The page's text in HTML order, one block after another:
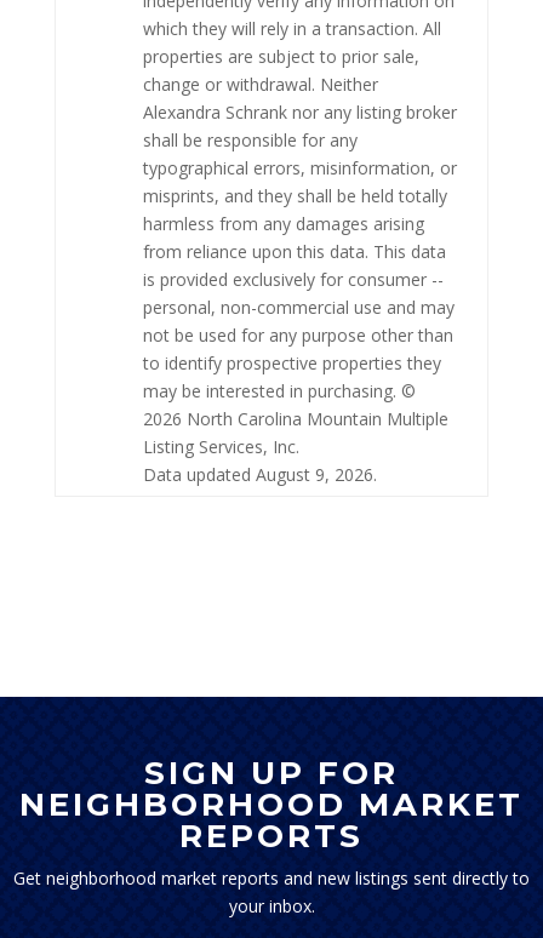
which they will rely in a transaction. All
properties are subject to prior sale,
change or withdrawal. Neither
Alexandra Schrank nor any listing broker
shall be responsible for any
typographical errors, misinformation, or
misprints, and they shall be held totally
harmless from any damages arising
from reliance upon this data. This data
is provided exclusively for consumer --
personal, non-commercial use and may
not be used for any purpose other than
to identify prospective properties they
may be interested in purchasing. ©
2026 North Carolina Mountain Multiple
Listing Services, Inc.
Data updated August 9, 2026.
SIGN UP FOR
NEIGHBORHOOD MARKET
REPORTS
Get neighborhood market reports and new listings sent directly to
your inbox.